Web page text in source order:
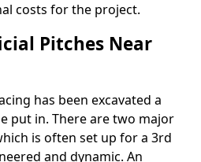
costs for the project.
Pitches Near
has been excavated a
put in. There are two major
is often set up for a 3rd
and dynamic. An